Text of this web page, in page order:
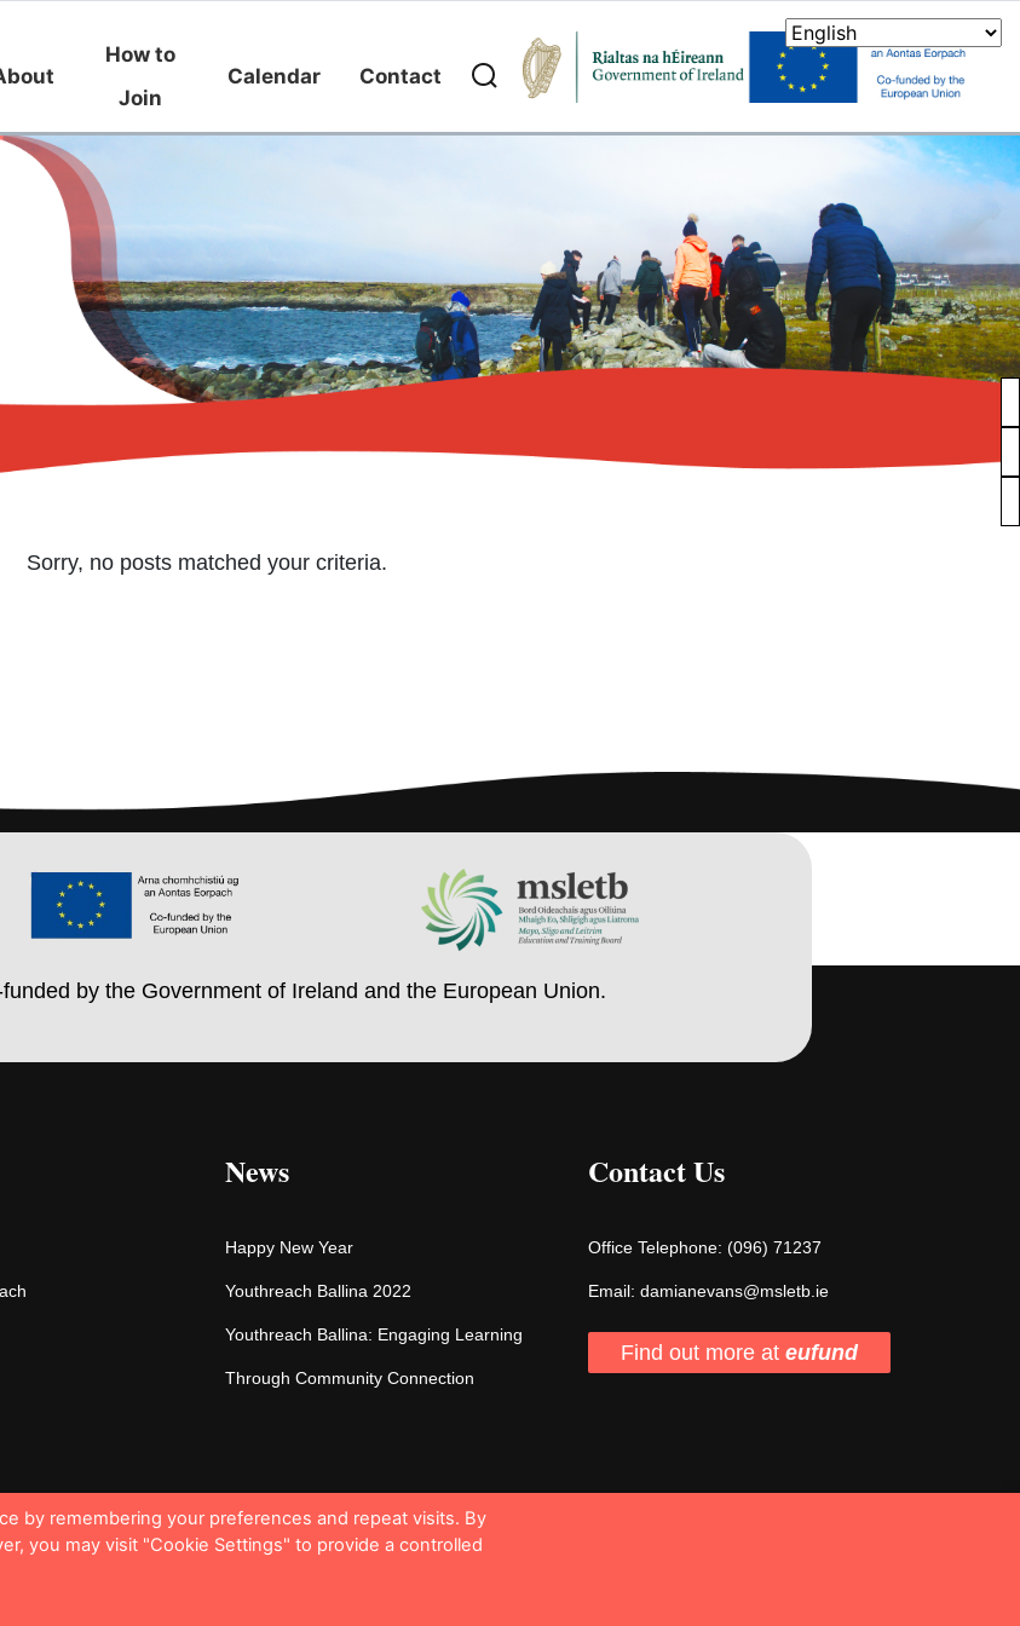
How to
Join
Calendar Contact search
Sorry, no posts matched your criteria.
by the Government of Ireland and the European Union.
News
Happy New Year
Youthreach Ballina 2022
Youthreach Ballina: Engaging Learning
Through Community Connection
Contact Us
Office Telephone: (096) 71237
Email: damianevans@msletb.ie
Find out more at eufund
by remembering your preferences and repeat visits. By
you may visit "Cookie Settings" to provide a controlled